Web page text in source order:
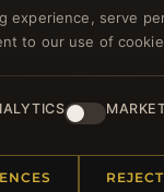
experience, serve
to our use of